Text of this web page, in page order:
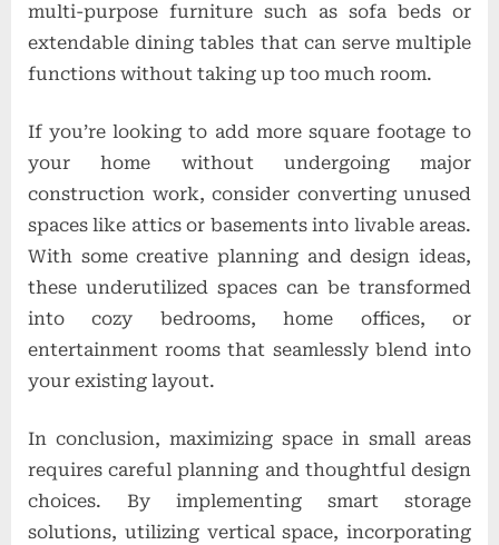
multi-purpose furniture such as sofa beds or
extendable dining tables that can serve multiple
functions without taking up too much room.
If you’re looking to add more square footage to
your home without undergoing major
construction work, consider converting unused
spaces like attics or basements into livable areas.
With some creative planning and design ideas,
these underutilized spaces can be transformed
into cozy bedrooms, home offices, or
entertainment rooms that seamlessly blend into
your existing layout.
In conclusion, maximizing space in small areas
requires careful planning and thoughtful design
choices. By implementing smart storage
solutions, utilizing vertical space, incorporating